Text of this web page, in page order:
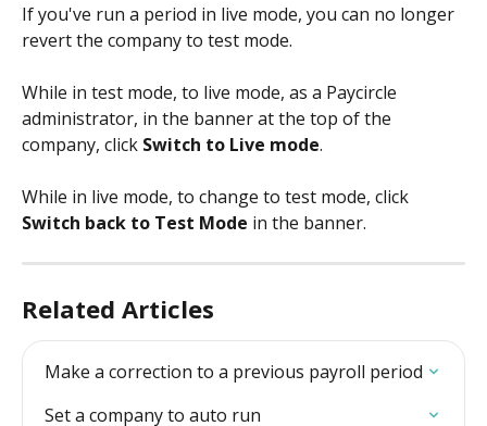
If you've run a period in live mode, you can no longer
revert the company to test mode.
While in test mode, to live mode, as a Paycircle
administrator, in the banner at the top of the
company, click Switch to Live mode.
While in live mode, to change to test mode, click
Switch back to Test Mode in the banner.
Related Articles
Make a correction to a previous payroll period
Set a company to auto run